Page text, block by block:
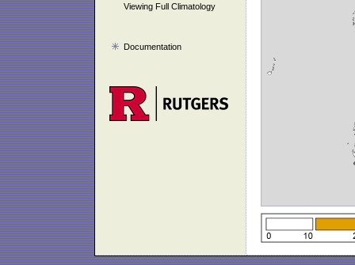
Viewing Full Climatology
Documentation